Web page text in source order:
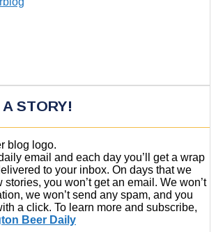
STORY!
email and each day you’ll get a wrap
to your inbox. On days that we
stories, you won’t get an email. We won’t
we won’t send any spam, and you
a click. To learn more and subscribe,
Beer Daily